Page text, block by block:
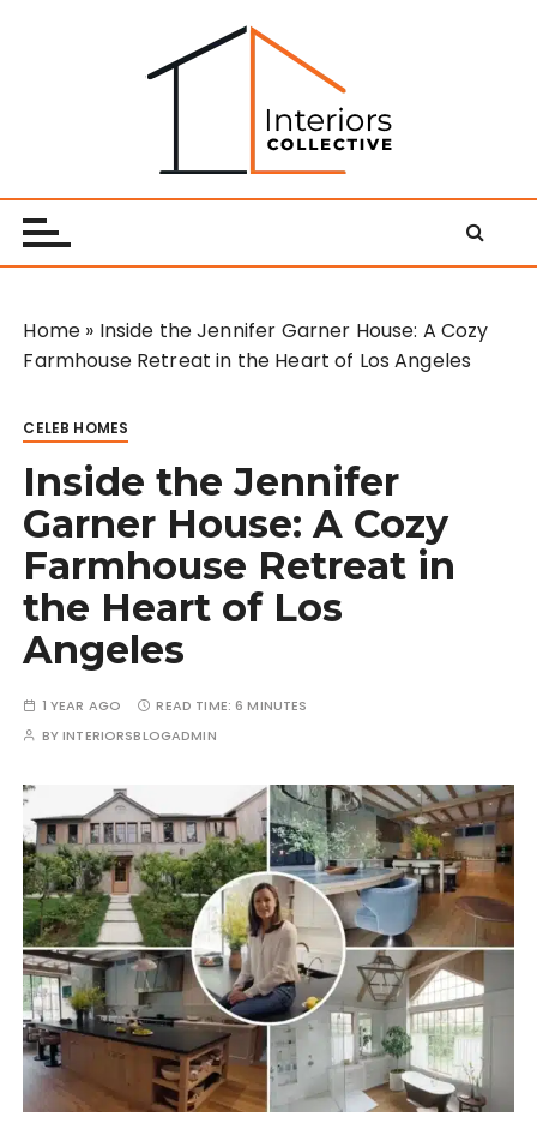
c Interiors Collective
Home » Inside the Jennifer Garner House: A Cozy
Farmhouse Retreat in the Heart of Los Angeles
CELEB HOMES
Inside the Jennifer
Garner House: A Cozy
Farmhouse Retreat in
the Heart of Los
Angeles
1 YEAR AGO READ TIME:6 MINUTES
BYINTERIORSBLOGADMIN